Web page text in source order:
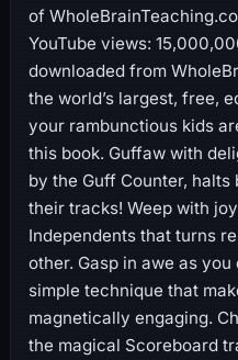
of
YouTube views:
downloaded from
the world’s largest, free,
your rambunctious kids
this book. Guffaw with
by the Guff Counter,
their tracks! Weep with
Independents that turns
other. Gasp in awe as
simple technique that
magnetically engaging.
the magical Scoreboard